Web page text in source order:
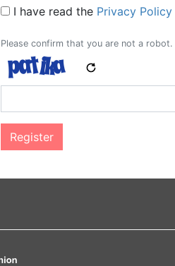
Legal remarks
I have read the Privacy Policy
Please confirm that you are not a robot.